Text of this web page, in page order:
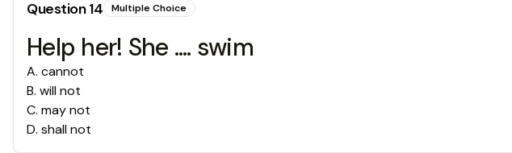
Question14 Multiple Choice
Help her! She .... swim
A. cannot
B. will not
C. may not
D. shall not